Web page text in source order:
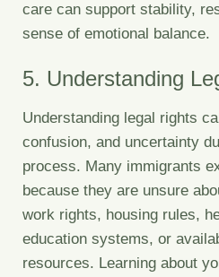
care can support stability,
sense of emotional balance.
5. Understanding
Understanding legal rights
confusion, and uncertainty
process. Many immigrants
because they are unsure
work rights, housing rules,
education systems, or
resources. Learning about